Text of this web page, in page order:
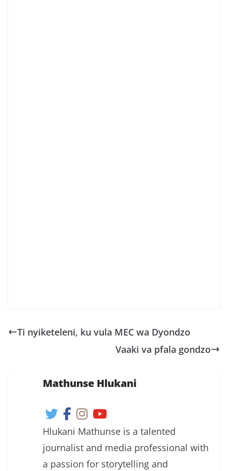
Ti nyiketeleni, ku vula MEC wa Dyondzo
Vaaki va pfala gondzo
Mathunse Hlukani
Hlukani Mathunse is a talented
journalist and media professional with
a passion for storytelling and